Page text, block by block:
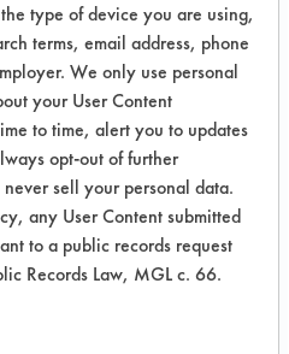
selected showed
contaminant
the seam of
With Beyond 2001
a black
observed. Multi
815 GD and DI
a similar
type of device you are using,
terms, email address, phone
We only use personal
your User Content
to time, alert you to updates
opt-out of further
sell your personal data.
any User Content submitted
to a public records request
Records Law, MGL c. 66.